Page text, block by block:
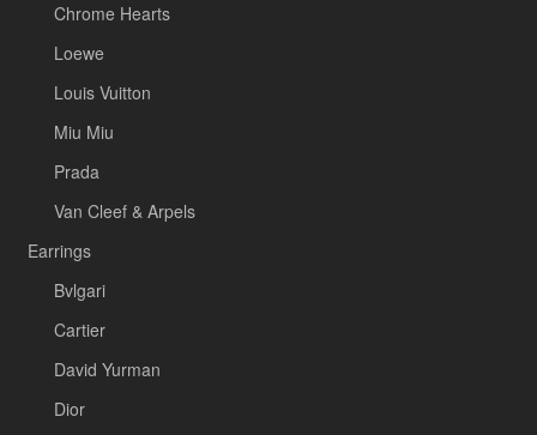
Chrome Hearts
Loewe
Louis Vuitton
Miu Miu
Prada
Van Cleef & Arpels
Earrings
Bvlgari
Cartier
David Yurman
Dior